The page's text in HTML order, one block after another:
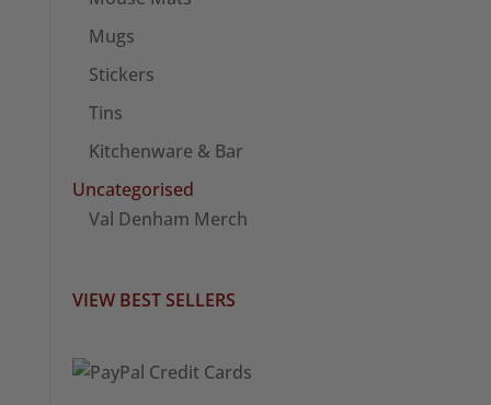
Mugs
Stickers
Tins
Kitchenware & Bar
Uncategorised
Val Denham Merch
VIEW BEST SELLERS